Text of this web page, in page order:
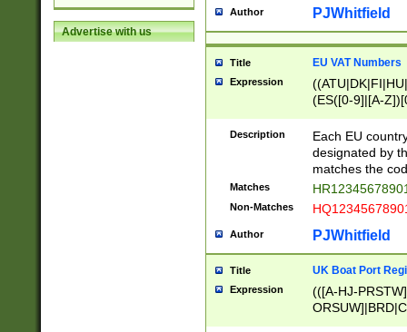
Advertise with us
Author PJWhitfield
Title EU VAT Numbers
Expression
(ES([0-9]|[A-
{11}|CY[0-
{9}|FR[A-Z0-
{2}|LT[0-
{10}|RO[0-
Description
Each EU
designated by
matches the
Matches
Non-Matches
Author PJWhitfield
Title UK Boat Port
Expression
(([A-HJ-